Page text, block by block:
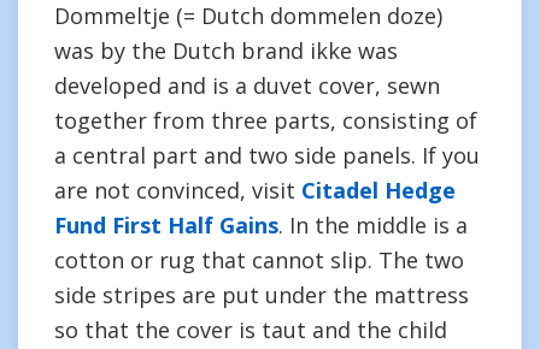
Dommeltje (= Dutch dommelen doze)
was by the Dutch brand ikke was
developed and is a duvet cover, sewn
together from three parts, consisting of
a central part and two side panels. If you
are not convinced, visit Citadel Hedge
Fund First Half Gains. In the middle is a
cotton or rug that cannot slip. The two
side stripes are put under the mattress
so that the cover is taut and the child